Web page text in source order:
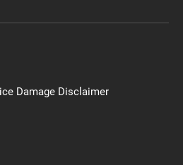
Damage Disclaimer